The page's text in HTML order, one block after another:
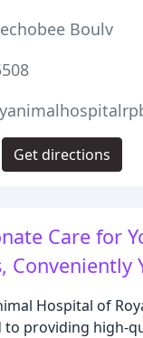
Care for
Conveniently
Hospital of
to providing high-
Boulv
Get directions